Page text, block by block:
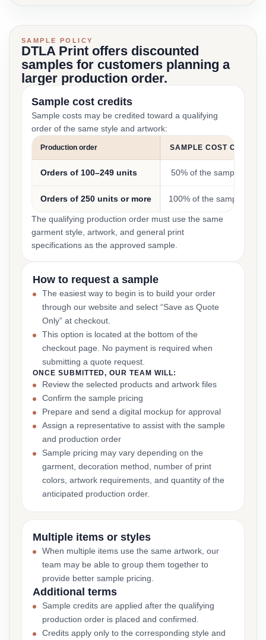
SAMPLE POLICY
DTLA Print offers discounted
samples for customers planning a
larger production order.
Sample cost credits
Sample costs may be credited toward a qualifying
order of the same style and artwork:
Production order SAMPLE COST CREDIT
Orders of 100–249 units 50% of the sample cost
Orders of 250 units or more 100% of the sample cost
The qualifying production order must use the same
garment style, artwork, and general print
specifications as the approved sample.
How to request a sample
The easiest way to begin is to build your order
through our website and select “Save as Quote
Only” at checkout.
This option is located at the bottom of the
checkout page. No payment is required when
submitting a quote request.
ONCE SUBMITTED, OUR TEAM WILL:
Review the selected products and artwork files
Confirm the sample pricing
Prepare and send a digital mockup for approval
Assign a representative to assist with the sample
and production order
Sample pricing may vary depending on the
garment, decoration method, number of print
colors, artwork requirements, and quantity of the
anticipated production order.
Multiple items or styles
When multiple items use the same artwork, our
team may be able to group them together to
provide better sample pricing.
Additional terms
Sample credits are applied after the qualifying
production order is placed and confirmed.
Credits apply only to the corresponding style and